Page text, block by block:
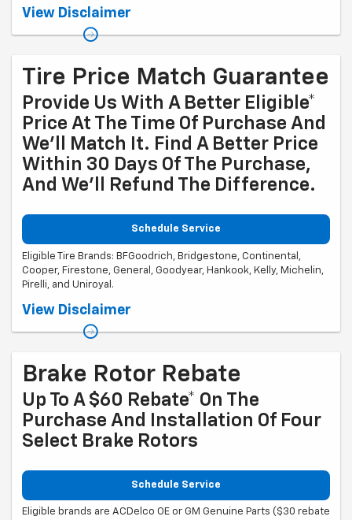
Coupon Code: 315. *Offer ends 8/31/2026. Limit one rebate per VIN.
dealer. Rebate will be issued as a Visa® Gift Card. See
View Disclaimer
Tire Price Match Guarantee
Provide Us With A Better Eligible*
Price At The Time Of Purchase And
We'll Match It. Find A Better Price
Within 30 Days Of The Purchase,
And We'll Refund The Difference.
Schedule Service
Eligible Tire Brands: BFGoodrich, Bridgestone, Continental,
Cooper, Firestone, General, Goodyear, Hankook, Kelly, Michelin,
Pirelli, and Uniroyal.
Coupon Code: 201. *Ad, written estimate, or Internet quote for identical
of the dealer required during guarantee period for price match. Tire
match price must be determined prior to applying a tire manufacturer
View Disclaimer
Brake Rotor Rebate
Up To A $60 Rebate* On The
Purchase And Installation Of Four
Select Brake Rotors
Schedule Service
Eligible brands are ACDelco OE or GM Genuine Parts ($30 rebate